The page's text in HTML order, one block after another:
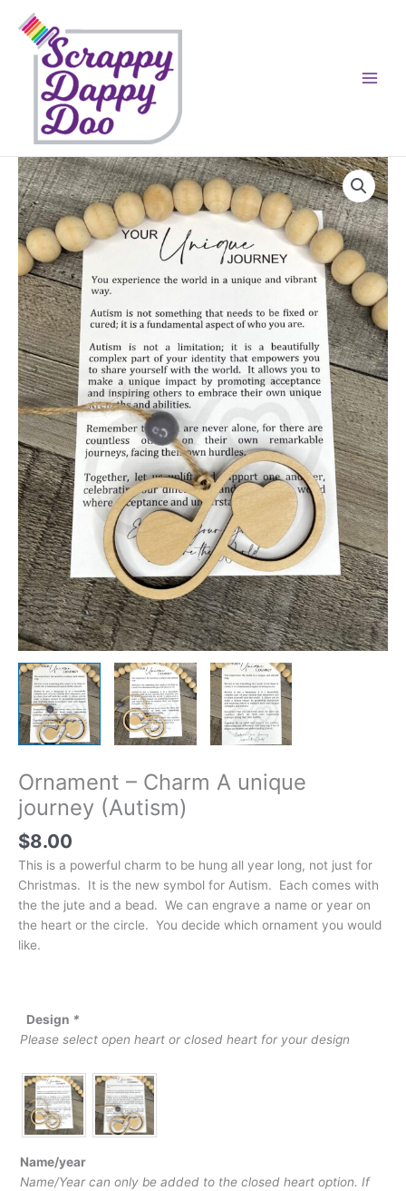
content
Ornament – Charm A unique
journey (Autism)
$8.00
This is a powerful charm to be hung all year long, not just for
Christmas. It is the new symbol for Autism. Each comes with
the the jute and a bead. We can engrave a name or year on
the heart or the circle. You decide which ornament you would
like.
Design *
Please select open heart or closed heart for your design
Name/year
Name/Year can only be added to the closed heart option. If